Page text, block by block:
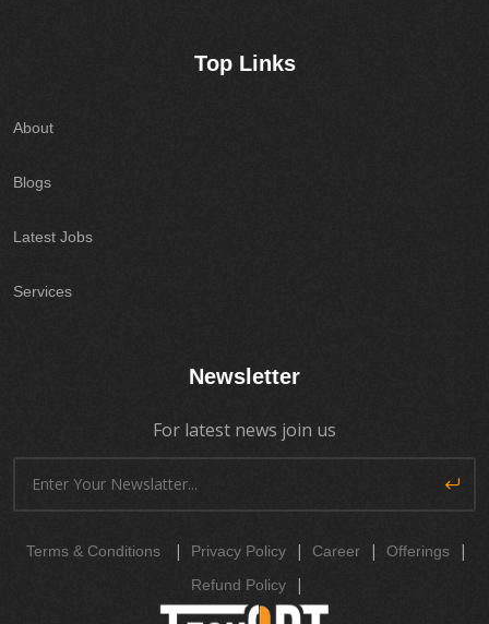
Top Links
About
Blogs
Latest Jobs
Services
Newsletter
For latest news join us
Terms & Conditions | Privacy Policy | Career | Offerings |
Refund Policy |